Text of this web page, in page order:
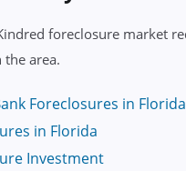
foreclosure market
area.
Foreclosures in
in Florida
Investment